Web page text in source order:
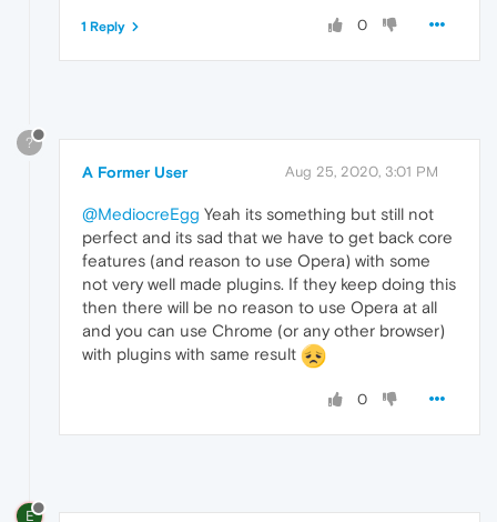
0
1 Reply
?
A Former User Aug 25, 2020, 3:01 PM
@MediocreEgg Yeah its something but still not
perfect and its sad that we have to get back core
features (and reason to use Opera) with some
not very well made plugins. If they keep doing this
then there will be no reason to use Opera at all
and you can use Chrome (or any other browser)
with plugins with same result
0
E